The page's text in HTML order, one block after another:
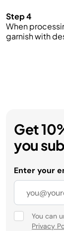
Step 4
When
garnish with
Get
you
Enter your
You can
Privacy